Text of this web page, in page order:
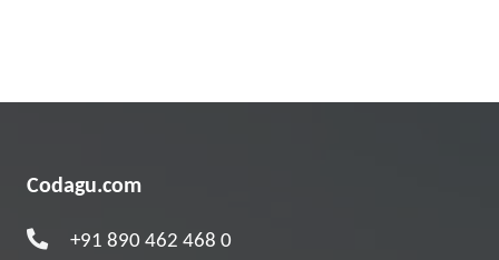
Codagu.com
+91 890 462 468 0